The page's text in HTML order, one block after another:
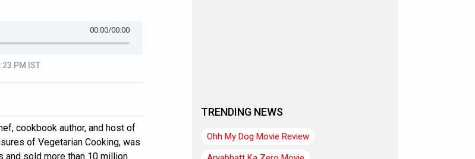
/00:00
00:00
PM IST
cookbook author, and host of
of Vegetarian Cooking, was
and sold more than 10 million
TRENDING NEWS
Ohh My Dog Movie Review